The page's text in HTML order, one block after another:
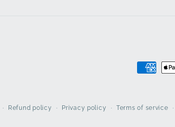
Payment
Refund policy Privacy policy Terms of service